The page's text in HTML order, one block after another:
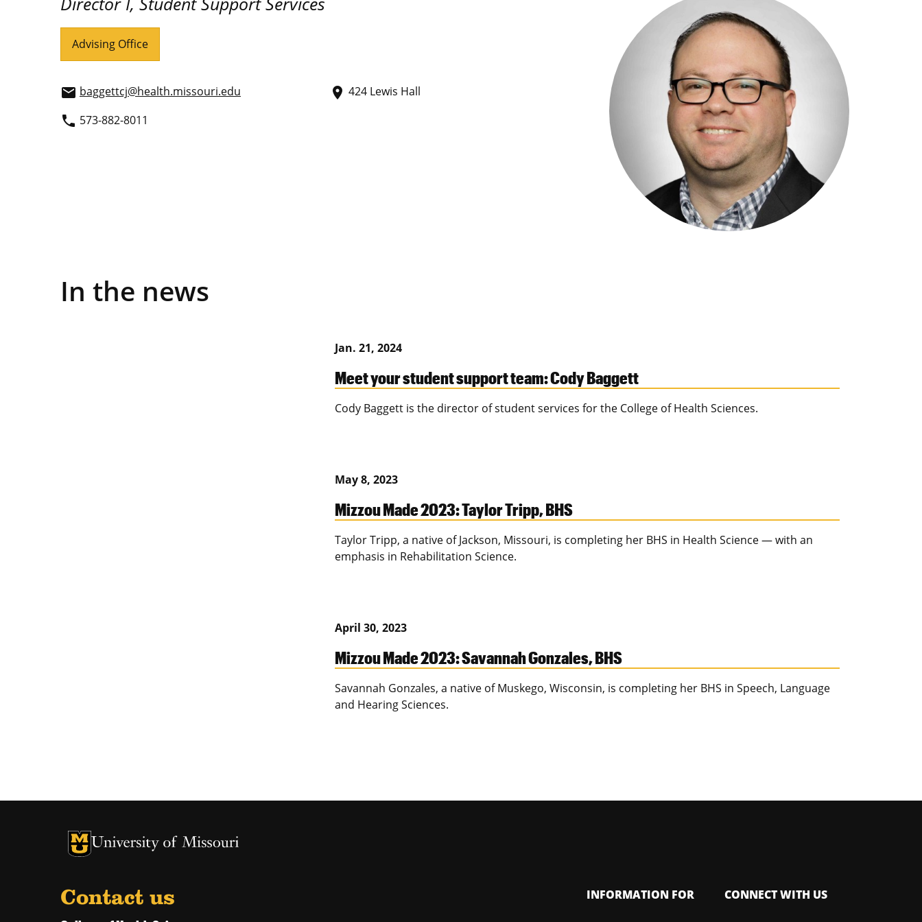
Advising Office
email baggettcj@health.missouri.edu
phone 573-882-8011
place 424 Lewis Hall
In the news
Jan. 21, 2024
Meet your student support team: Cody Baggett
Cody Baggett is the director of student services for the College of Health Sciences.
May 8, 2023
Mizzou Made 2023: Taylor Tripp, BHS
Taylor Tripp, a native of Jackson, Missouri, is completing her BHS in Health Science — with an
emphasis in Rehabilitation Science.
April 30, 2023
Mizzou Made 2023: Savannah Gonzales, BHS
Savannah Gonzales, a native of Muskego, Wisconsin, is completing her BHS in Speech, Language
and Hearing Sciences.
University of Missouri Homepage
University of Missouri Homepage
Contact us INFORMATION FOR CONNECT WITH US